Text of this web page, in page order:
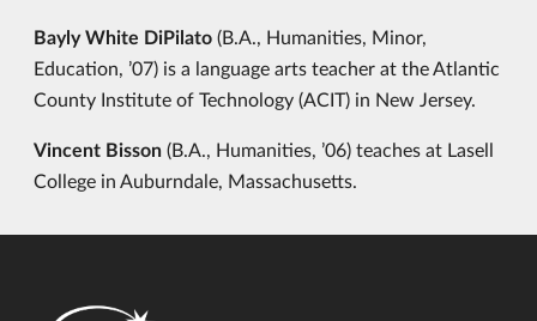
Bayly White DiPilato (B.A., Humanities, Minor,
Education, ’07) is a language arts teacher at the Atlantic
County Institute of Technology (ACIT) in New Jersey.
Vincent Bisson (B.A., Humanities, ’06) teaches at Lasell
College in Auburndale, Massachusetts.